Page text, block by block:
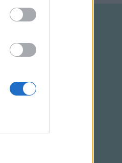
FELTÉTELEK